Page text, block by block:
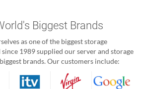
Biggest Brands
as one of the biggest storage
1989 supplied our server and storage
brands. Our customers include: